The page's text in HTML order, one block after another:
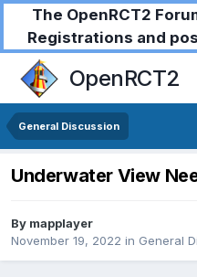
The OpenRCT2
Registrations and
OpenRCT2
General Discussion
Underwater View
By mapplayer
November 19, 2022 in General